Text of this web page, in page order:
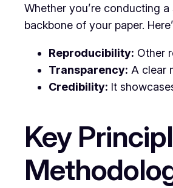
Whether you’re conducting
backbone of your paper.
Reproducibility: Other
Transparency: A clear
Credibility: It
Key